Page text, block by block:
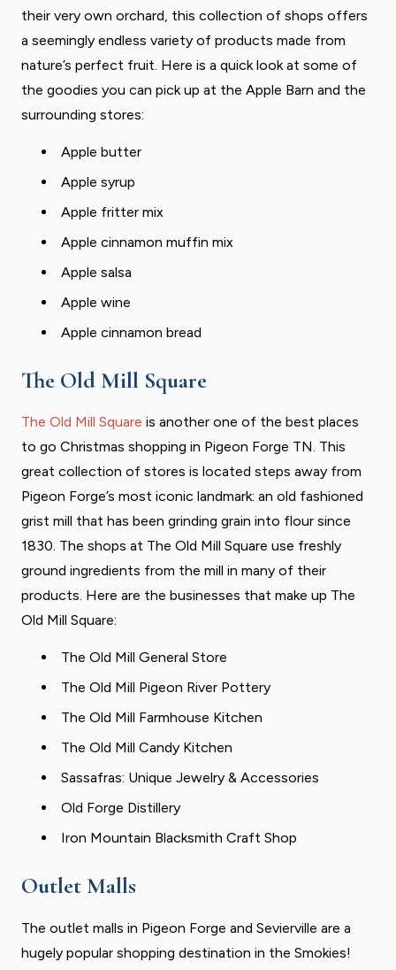
their very own orchard, this collection of shops offers
a seemingly endless variety of products made from
nature’s perfect fruit. Here is a quick look at some of
the goodies you can pick up at the Apple Barn and the
surrounding stores:
Apple butter
Apple syrup
Apple fritter mix
Apple cinnamon muffin mix
Apple salsa
Apple wine
Apple cinnamon bread
The Old Mill Square
The Old Mill Square is another one of the best places
to go Christmas shopping in Pigeon Forge TN. This
great collection of stores is located steps away from
Pigeon Forge’s most iconic landmark: an old fashioned
grist mill that has been grinding grain into flour since
1830. The shops at The Old Mill Square use freshly
ground ingredients from the mill in many of their
products. Here are the businesses that make up The
Old Mill Square:
The Old Mill General Store
The Old Mill Pigeon River Pottery
The Old Mill Farmhouse Kitchen
The Old Mill Candy Kitchen
Sassafras: Unique Jewelry & Accessories
Old Forge Distillery
Iron Mountain Blacksmith Craft Shop
Outlet Malls
The outlet malls in Pigeon Forge and Sevierville are a
hugely popular shopping destination in the Smokies!